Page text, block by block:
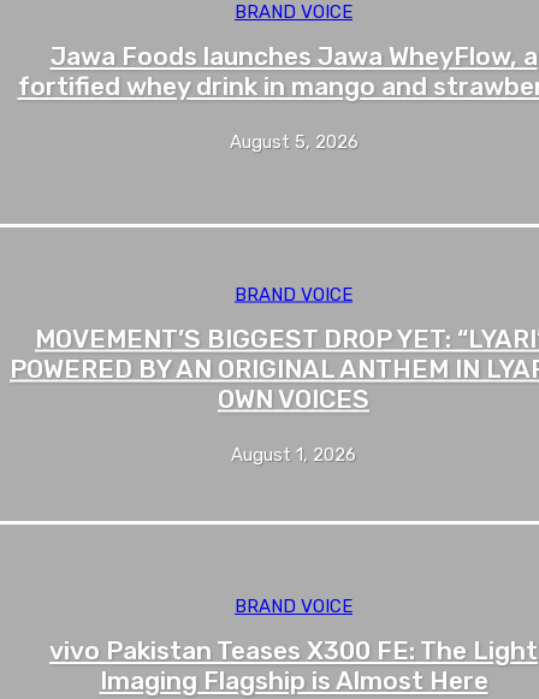
BRAND VOICE
Jawa Foods launches Jawa WheyFlow, a
fortified whey drink in mango and
August 5, 2026
BRAND VOICE
MOVEMENT’S BIGGEST DROP YET:
POWERED BY AN ORIGINAL ANTHEM IN
OWN VOICES
August 1, 2026
BRAND VOICE
vivo Pakistan Teases X300 FE: The Light
Imaging Flagship is Almost Here